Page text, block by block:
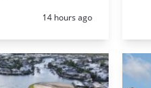
Posted:
14 hours ago